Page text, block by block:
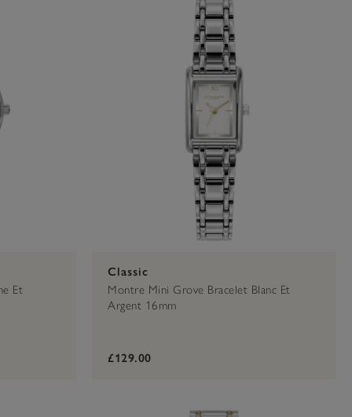
Et
Classic
Montre Mini Grove Bracelet Blanc Et
Argent 16mm
£129.00